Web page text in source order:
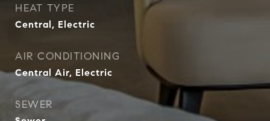
HEAT TYPE
Central, Electric
AIR CONDITIONING
Central Air, Electric
SEWER